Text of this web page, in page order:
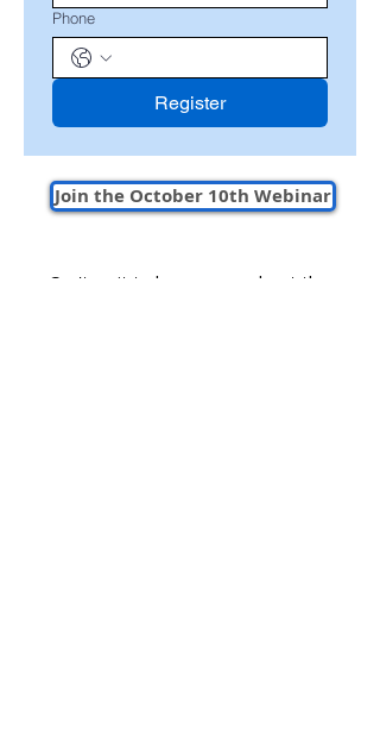
Phone
Register
Join the October 10th Webinar
Can't wait to learn more about the